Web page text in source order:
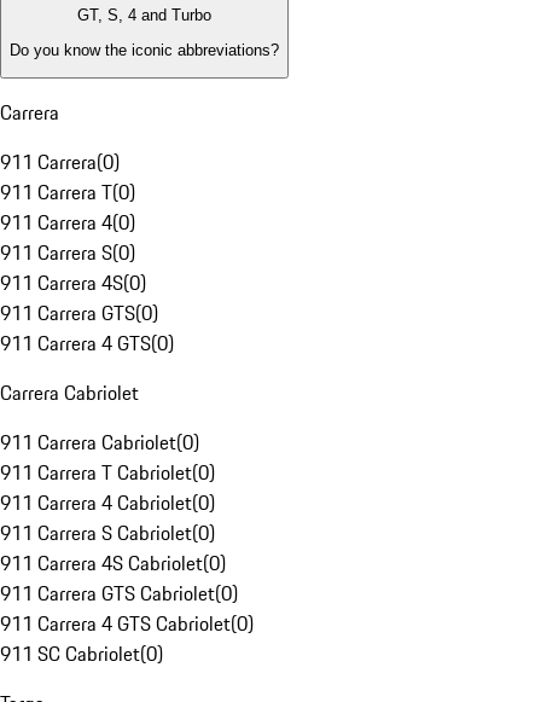
GT, S, 4 and Turbo
Do you know the iconic abbreviations?
Carrera
911 Carrera(0)
911 Carrera T(0)
911 Carrera 4(0)
911 Carrera S(0)
911 Carrera 4S(0)
911 Carrera GTS(0)
911 Carrera 4 GTS(0)
Carrera Cabriolet
911 Carrera Cabriolet(0)
911 Carrera T Cabriolet(0)
911 Carrera 4 Cabriolet(0)
911 Carrera S Cabriolet(0)
911 Carrera 4S Cabriolet(0)
911 Carrera GTS Cabriolet(0)
911 Carrera 4 GTS Cabriolet(0)
911 SC Cabriolet(0)